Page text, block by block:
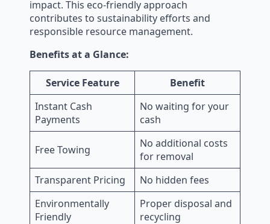
impact. This eco-friendly approach
contributes to sustainability efforts and
responsible resource management.
Benefits at a Glance:
Service Feature
Benefit
Instant Cash
Payments
No waiting for your
cash
Free Towing
No additional costs
for removal
Transparent Pricing
No hidden fees
Environmentally
Friendly
Proper disposal and
recycling